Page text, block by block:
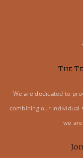
The
We are dedicated to
combining our individual
we